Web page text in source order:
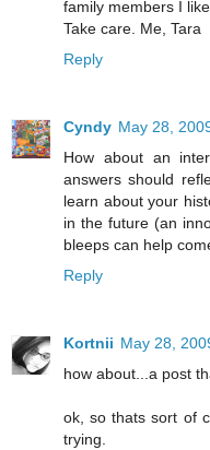
family members I
Take care. Me, Tara
Reply
Cyndy May 28,
How about an
answers should
learn about your
in the future (an
bleeps can help
Reply
Kortnii May 28,
how about...a post
ok, so thats sort of
trying.